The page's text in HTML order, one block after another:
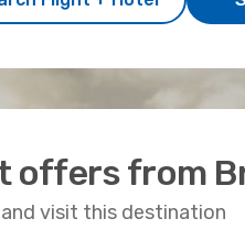
offers from
visit this destination